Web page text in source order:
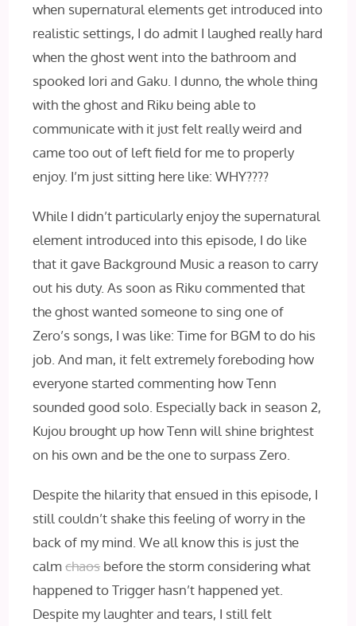
when supernatural elements get introduced into
realistic settings, I do admit I laughed really hard
when the ghost went into the bathroom and
spooked Iori and Gaku. I dunno, the whole thing
with the ghost and Riku being able to
communicate with it just felt really weird and
came too out of left field for me to properly
enjoy. I’m just sitting here like: WHY????
While I didn’t particularly enjoy the supernatural
element introduced into this episode, I do like
that it gave Background Music a reason to carry
out his duty. As soon as Riku commented that
the ghost wanted someone to sing one of
Zero’s songs, I was like: Time for BGM to do his
job. And man, it felt extremely foreboding how
everyone started commenting how Tenn
sounded good solo. Especially back in season 2,
Kujou brought up how Tenn will shine brightest
on his own and be the one to surpass Zero.
Despite the hilarity that ensued in this episode, I
still couldn’t shake this feeling of worry in the
back of my mind. We all know this is just the
calmchaos before the storm considering what
happened to Trigger hasn’t happened yet.
Despite my laughter and tears, I still felt